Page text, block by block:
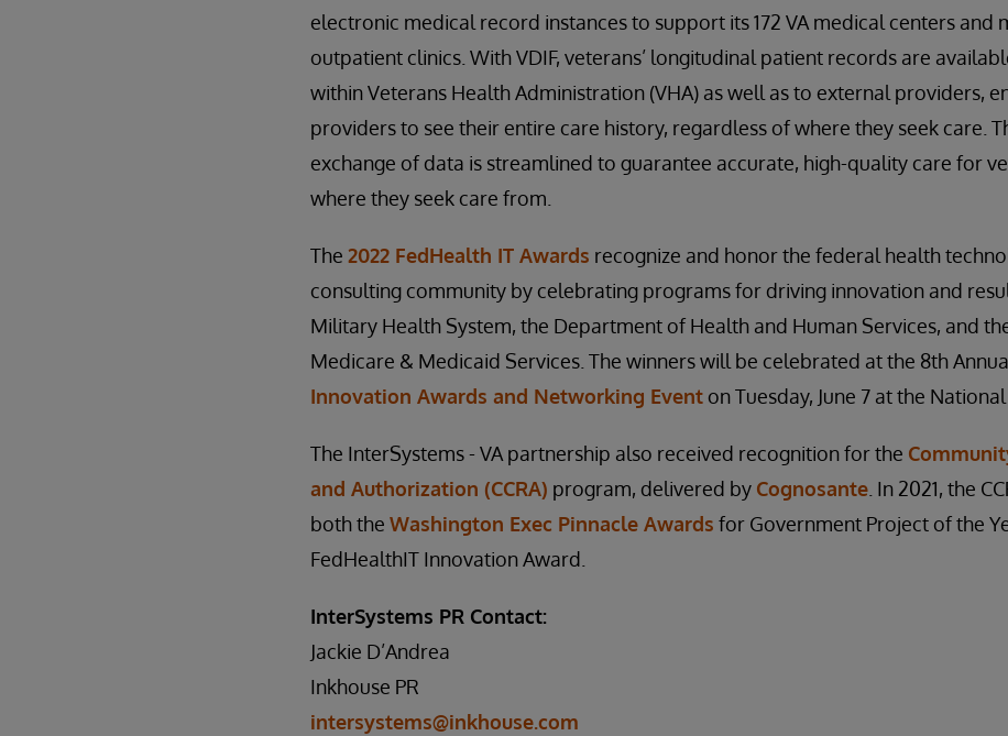
electronic medical record instances to support its 172 VA medical centers and
outpatient clinics. With VDIF, veterans’ longitudinal patient records are
within Veterans Health Administration (VHA) as well as to external providers,
providers to see their entire care history, regardless of where they seek care.
exchange of data is streamlined to guarantee accurate, high-quality care for
where they seek care from.
The 2022 FedHealth IT Awards recognize and honor the federal health
consulting community by celebrating programs for driving innovation and
Military Health System, the Department of Health and Human Services, and
Medicare & Medicaid Services. The winners will be celebrated at the 8th
Innovation Awards and Networking Event on Tuesday, June 7 at the National
The InterSystems - VA partnership also received recognition for the
and Authorization (CCRA) program, delivered by Cognosante . In 2021, the
both the Washington Exec Pinnacle Awards for Government Project of the
FedHealthIT Innovation Award.
InterSystems PR Contact:
Jackie D’Andrea
Inkhouse PR
intersystems@inkhouse.com